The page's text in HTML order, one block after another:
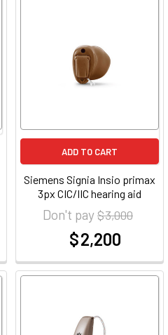
ADD TO CART
Siemens Signia Insio primax
3px CIC/IIC hearing aid
Don't pay$ 3,000
$ 2,200